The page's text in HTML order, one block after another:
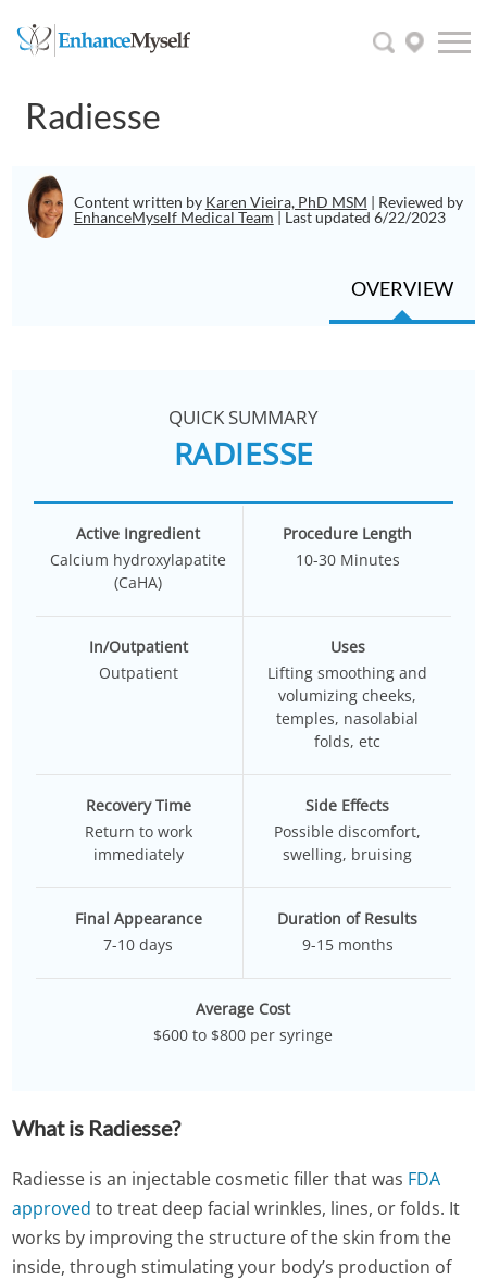
Radiesse
Content written by Karen Vieira, PhD MSM | Reviewed by
EnhanceMyself Medical Team | Last updated 6/22/2023
OVERVIEW
QUICK SUMMARY
RADIESSE
Active Ingredient
Calcium hydroxylapatite
(CaHA)
Procedure Length
10-30 Minutes
In/Outpatient
Outpatient
Uses
Lifting smoothing and
volumizing cheeks,
temples, nasolabial
folds, etc
Recovery Time
Return to work
immediately
Side Effects
Possible discomfort,
swelling, bruising
Final Appearance
7-10 days
Duration of Results
9-15 months
Average Cost
$600 to $800 per syringe
What is Radiesse?
Radiesse is an injectable cosmetic filler that was FDA
approved to treat deep facial wrinkles, lines, or folds. It
works by improving the structure of the skin from the
inside, through stimulating your body’s production of